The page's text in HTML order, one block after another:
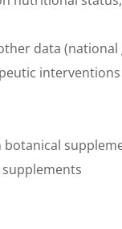
data
interventions